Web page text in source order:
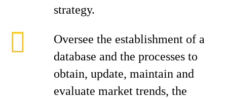
strategy.
Oversee the establishment of a
database and the processes to
obtain, update, maintain and
evaluate market trends, the